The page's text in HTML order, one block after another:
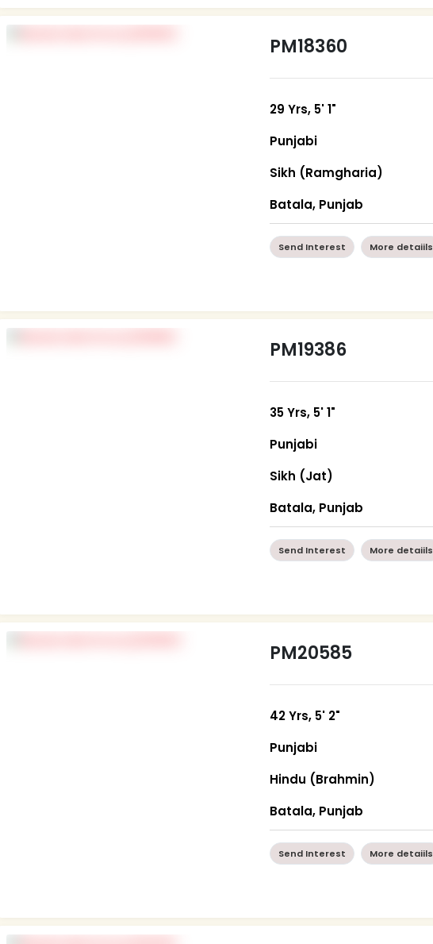
PM18360
29 Yrs, 5' 1"
Punjabi
Sikh (Ramgharia)
Batala, Punjab
Send Interest More detaiils
PM19386
35 Yrs, 5' 1"
Punjabi
Sikh (Jat)
Batala, Punjab
Send Interest More detaiils
PM20585
42 Yrs, 5' 2"
Punjabi
Hindu (Brahmin)
Batala, Punjab
Send Interest More detaiils